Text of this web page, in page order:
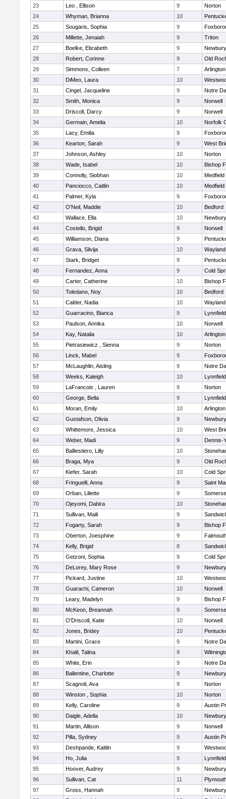
23
Leo , Ellison 9
Norton
24
Whyman, Brianna 10
25
Sougaris, Sophia 9
26
Millette, Jenaiah 9
Triton
27
Boelke, Elizabeth 9
28
Robert, Corinne 9
Old
29
Simmons, Colleen 7
30
DiMeo, Laura 10
31
Cingel, Jacqueline 9
Notre
32
Smith, Monica 9
Norwell
33
Driscoll, Darcy 9
Norwell
34
Germain, Amelia 10
Norfolk
35
Lacy, Emilia 9
36
Kearton, Sarah 9
West
37
Johnson, Ashley 10
Norton
38
Wade, Isabel 10
Bishop
39
Connolly, Siobhan 10
Medfield
40
Panciocco, Caitlin 10
Medfield
41
Palmer, Kyla 9
42
O'Neil, Maddie 10
Bedford
43
Wallace, Ella 10
44
Costello, Brigid 9
Norwell
45
Williamson, Diana 9
46
Grava, Silvija 10
Wayland
47
Stark, Bridget 9
48
Fernandez, Anna 9
Cold
49
Carter, Catherine 10
Bishop
50
Toledano, Noy 10
Bedford
51
Calder, Nadia 10
Wayland
52
Guarracino, Bianca 9
Lynnfield
53
Paulson, Annika 10
Norwell
54
Kay, Natalia 10
55
Pietrasiewicz , Sienna 9
Norton
56
Linck, Mabel 9
57
McLaughlin, Aisling 9
Notre
58
Weeks, Kaleigh 10
Lynnfield
59
LaFrancois , Lauren 9
Norton
60
George, Bella 9
Lynnfield
61
Moran, Emily 10
62
Gustafson, Olivia 9
63
Whittemore, Jessica 10
West
64
Weber, Madi 9
Dennis-
65
Balliestiero, Lilly 10
66
Braga, Mya 9
Old
67
Kiefer, Sarah 10
Cold
68
Fringuelli, Anna 9
Saint
69
Orban, Liliette 9
70
Ojeyomi, Dabira 10
71
Sullivan, Maili 9
72
Fogarty, Sarah 9
Bishop
73
Oberton, Joesphine 9
74
Kelly, Brigid 8
75
Getzoni, Sophia 9
Cold
76
DeLorey, Mary Rose 9
77
Pickard, Justine 10
78
Guarachi, Cameron 10
Norwell
79
Leary, Madelyn 9
Bishop
80
McKeon, Breannah 9
81
O'Driscoll, Katie 10
Norwell
82
Jones, Bridey 10
83
Martini, Grace 9
Notre
84
Khalil, Talina 9
85
White, Erin 9
Notre
86
Ballentine, Charlotte 9
87
Scagnoli, Ava 9
Norton
88
Winston , Sophia 10
Norton
89
Kelly, Caroline 9
Austin
90
Daigle, Adella 10
91
Martin, Allison 9
Norwell
92
Pilla, Sydney 9
Austin
93
Deshpande, Kaitlin 9
94
Ho, Julia 9
Lynnfield
95
Hoover, Audrey 9
96
Sullivan, Cat 11
97
Gross, Hannah 9